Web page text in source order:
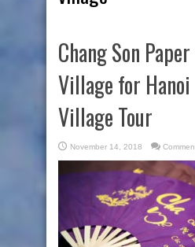
Chang Son
Village for
Village Tour
November 14, 2018